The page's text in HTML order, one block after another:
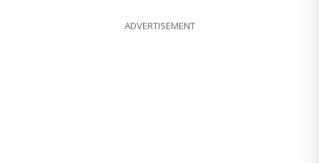
ADVERTISEMENT